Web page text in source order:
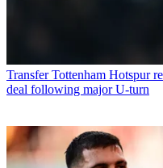
Transfer Tottenham Hotspur
deal following major U-turn